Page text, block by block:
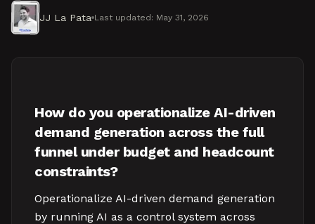
JJ La Pata Last updated: May 31, 2026
How do you operationalize AI-driven
demand generation across the full
funnel under budget and headcount
constraints?
Operationalize AI-driven demand generation
by running AI as a control system across